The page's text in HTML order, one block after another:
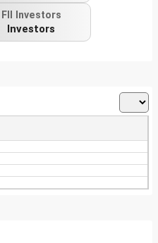
FII Investors
Investors